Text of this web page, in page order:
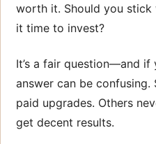
worth it. Should you
it time to invest?
It’s a fair question—and if
answer can be
paid upgrades. Others
get decent results.